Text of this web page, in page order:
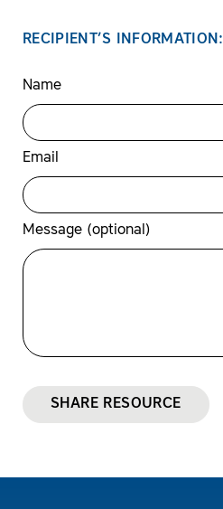
RECIPIENT’S INFORMATION:
Name
Email
Message (optional)
SHARE RESOURCE